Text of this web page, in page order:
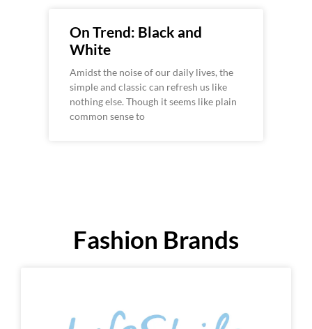
On Trend: Black and
White
Amidst the noise of our daily lives, the
simple and classic can refresh us like
nothing else. Though it seems like plain
common sense to
Fashion Brands